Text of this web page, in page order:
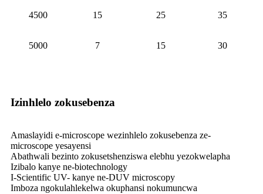
4500 15 25 35
5000 7 15 30
Izinhlelo zokusebenza
Amaslayidi e-microscope wezinhlelo zokusebenza ze-
microscope yesayensi
Abathwali bezinto zokusetshenziswa elebhu yezokwelapha
Izibalo kanye ne-biotechnology
I-Scientific UV- kanye ne-DUV microscopy
Imboza ngokulahlekelwa okuphansi nokumuncwa